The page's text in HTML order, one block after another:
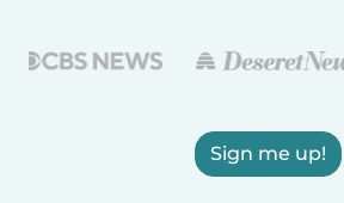
Sign me up!